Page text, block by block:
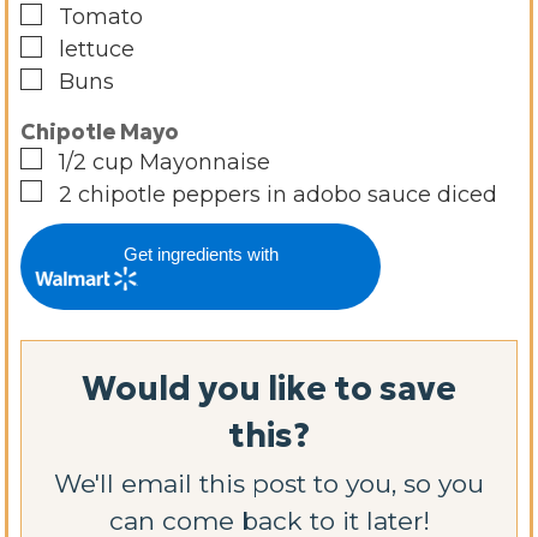
▢
Tomato
▢lettuce
▢
Buns
Chipotle Mayo
▢
1/2 cup Mayonnaise
▢
2 chipotle peppers in adobo sauce diced
Get ingredients with
Would you like to save
this?
We'll email this post to you, so you
can come back to it later!